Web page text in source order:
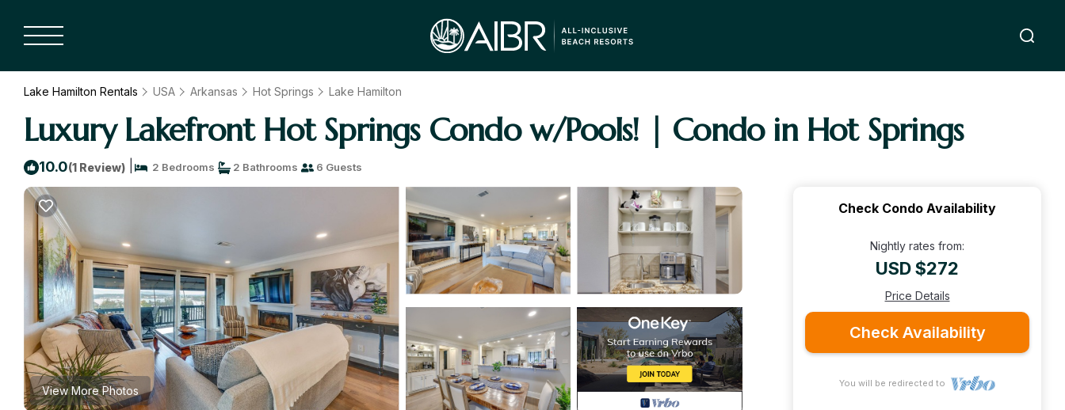
Lake Hamilton Rentals USA Arkansas Hot Springs Lake Hamilton
Luxury Lakefront Hot Springs Condo w/Pools! | Condo in Hot Springs
10.0(1 Review) 2 Bedrooms 2 Bathrooms 6 Guests
View More Photos
Check Condo Availability
Nightly rates from:
USD $272
Price Details
Check Availability
You will be redirected to